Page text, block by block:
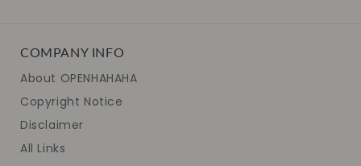
COMPANY INFO
About OPENHAHAHA
Copyright Notice
Disclaimer
All Links